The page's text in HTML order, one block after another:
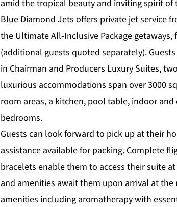
amid the tropical beauty and inviting spirit of
Blue Diamond Jets offers private jet service
the Ultimate All-Inclusive Package
(additional guests quoted separately).
in Chairman and Producers Luxury Suites,
luxurious accommodations span over 3000
room areas, a kitchen, pool table, indoor
bedrooms.
Guests can look forward to pick up at their
assistance available for packing. Complete
bracelets enable them to access their suite
and amenities await them upon arrival at
amenities including aromatherapy with